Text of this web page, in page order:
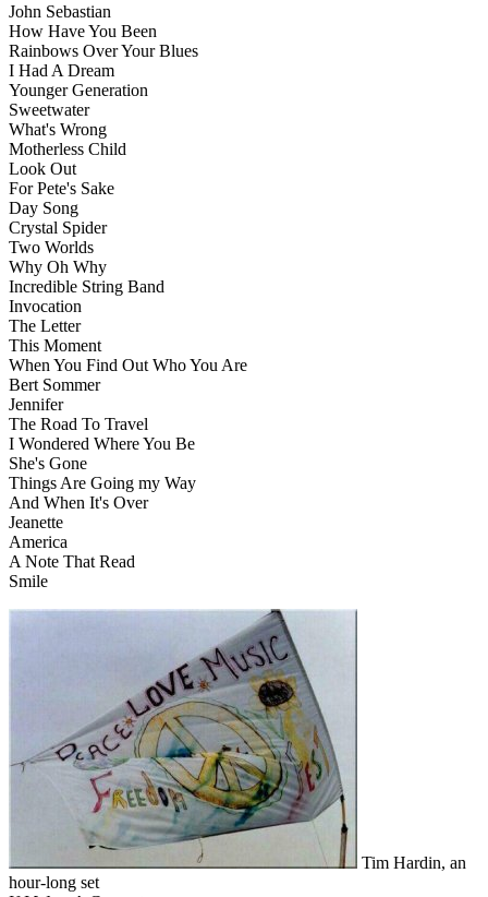
John Sebastian
How Have You Been
Rainbows Over Your Blues
I Had A Dream
Younger Generation
Sweetwater
What's Wrong
Motherless Child
Look Out
For Pete's Sake
Day Song
Crystal Spider
Two Worlds
Why Oh Why
Incredible String Band
Invocation
The Letter
This Moment
When You Find Out Who You Are
Bert Sommer
Jennifer
The Road To Travel
I Wondered Where You Be
She's Gone
Things Are Going my Way
And When It's Over
Jeanette
America
A Note That Read
Smile
Tim Hardin, an
hour-long set